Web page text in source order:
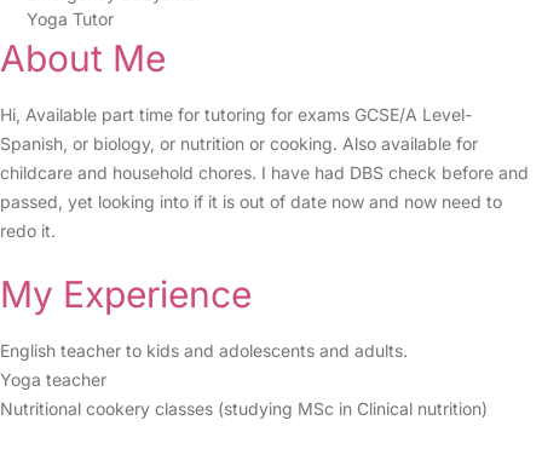
Yoga Tutor
About Me
Hi, Available part time for tutoring for exams GCSE/A Level-
Spanish, or biology, or nutrition or cooking. Also available for
childcare and household chores. I have had DBS check before and
passed, yet looking into if it is out of date now and now need to
redo it.
My Experience
English teacher to kids and adolescents and adults.
Yoga teacher
Nutritional cookery classes (studying MSc in Clinical nutrition)